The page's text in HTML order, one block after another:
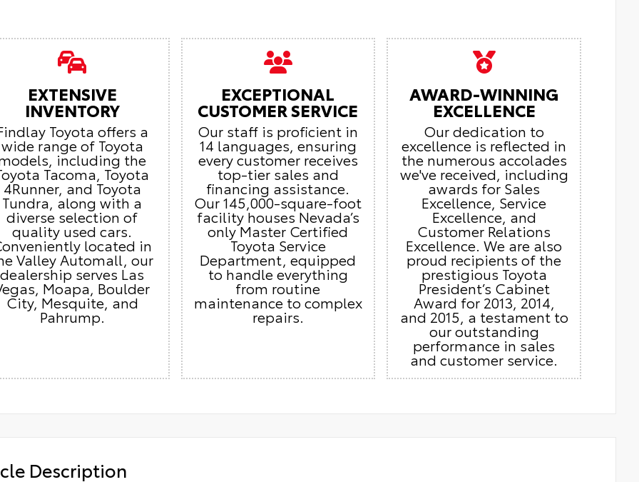
EXTENSIVE
INVENTORY
Toyota offers a
wide range of Toyota
including the
Tacoma, Toyota
4Runner, and Toyota
Tundra, along with a
diverse selection of
quality used cars.
located in
Valley Automall, our
dealership serves Las
Moapa, Boulder
City, Mesquite, and
Pahrump.
EXCEPTIONAL
CUSTOMER SERVICE
Our staff is proficient in
14 languages, ensuring
every customer receives
top-tier sales and
financing assistance.
Our 145,000-square-foot
facility houses Nevada’s
only Master Certified
Toyota Service
Department, equipped
to handle everything
from routine
maintenance to complex
repairs.
AWARD-WINNING
EXCELLENCE
Our dedication to
excellence is reflected in
the numerous accolades
we've received, including
awards for Sales
Excellence, Service
Excellence, and
Customer Relations
Excellence. We are also
proud recipients of the
prestigious Toyota
President’s Cabinet
Award for 2013, 2014,
and 2015, a testament to
our outstanding
performance in sales
and customer service.
Description